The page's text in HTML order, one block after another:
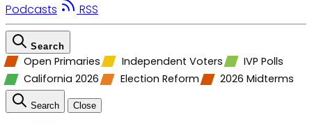
Podcasts
RSS
Search
Open Primaries Independent Voters
IVP Polls
California 2026
Election Reform 2026 Midterms
Search Close